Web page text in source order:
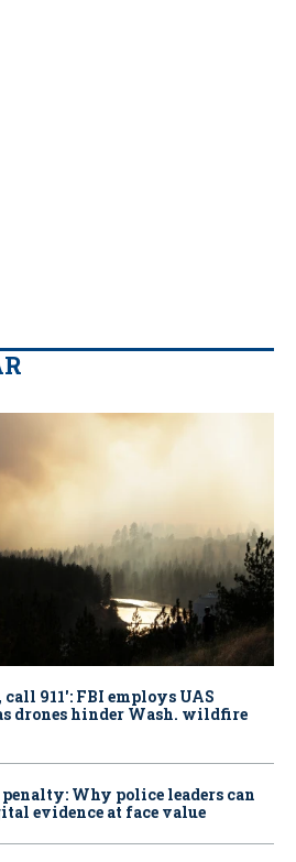
call 911': FBI employs UAS
drones hinder Wash. wildfire
Why police leaders can
evidence at face value